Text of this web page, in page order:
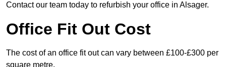
Contact our team today to refurbish your office in Alsager.
Office Fit Out Cost
The cost of an office fit out can vary between £100-£300 per
square metre.